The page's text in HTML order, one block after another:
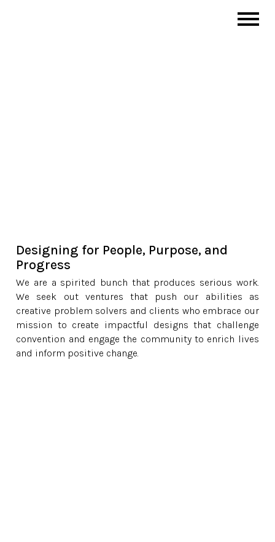
Designing for People, Purpose, and
Progress
We are a spirited bunch that produces serious work.
We seek out ventures that push our abilities as
creative problem solvers and clients who embrace our
mission to create impactful designs that challenge
convention and engage the community to enrich lives
and inform positive change.